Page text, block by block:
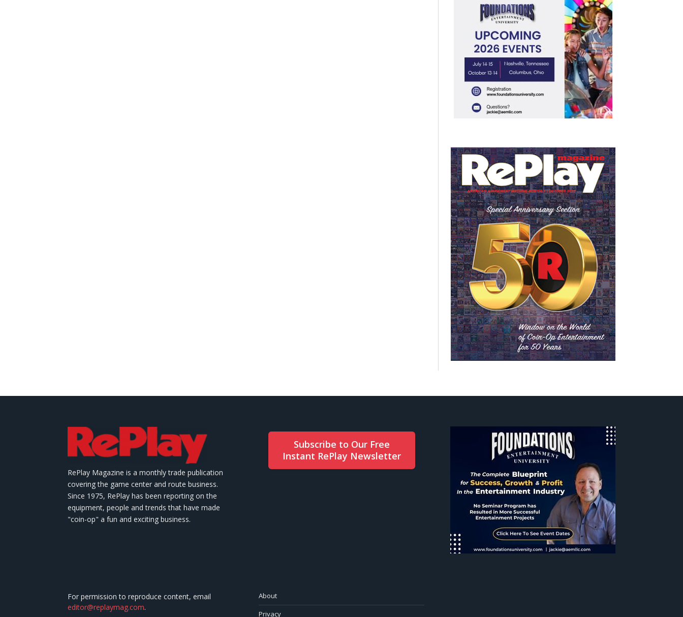
RePlay Magazine is a monthly trade publication
covering the game center and route business.
Since 1975, RePlay has been reporting on the
equipment, people and trends that have made
"coin-op" a fun and exciting business.
Subscribe to Our Free
Instant RePlay Newsletter
For permission to reproduce content, email
editor@replaymag.com.
About
Privacy